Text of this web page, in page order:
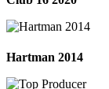
Hartman 2014